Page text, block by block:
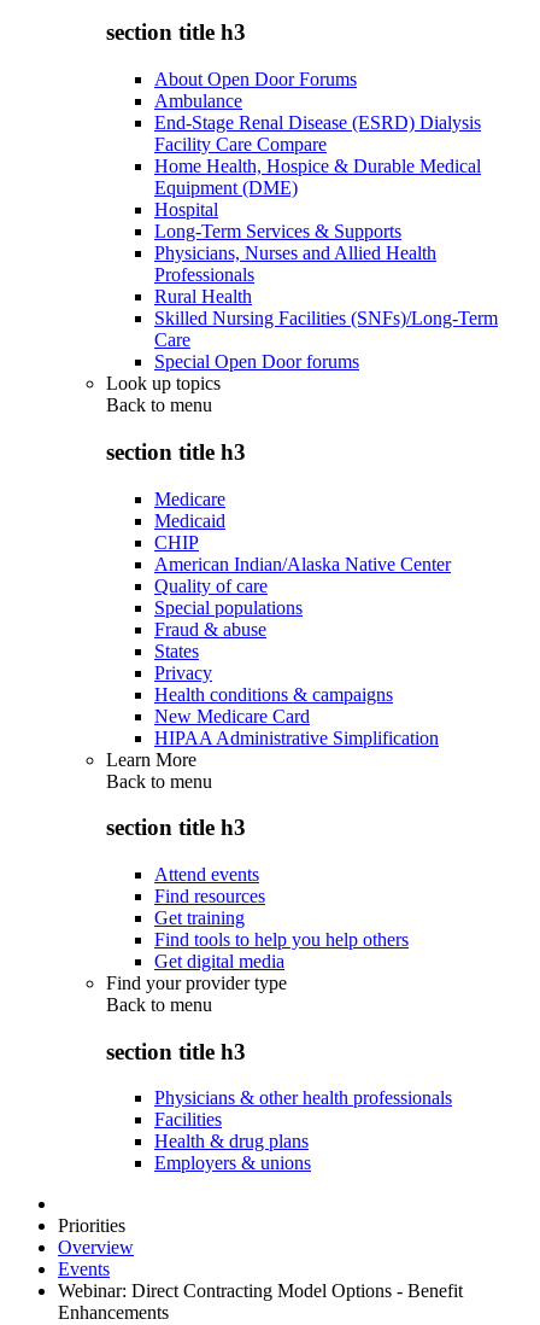
section title h3
About Open Door Forums
Ambulance
End-Stage Renal Disease (ESRD) Dialysis
Facility Care Compare
Home Health, Hospice & Durable Medical
Equipment (DME)
Hospital
Long-Term Services & Supports
Physicians, Nurses and Allied Health
Professionals
Rural Health
Skilled Nursing Facilities (SNFs)/Long-Term
Care
Special Open Door forums
Look up topics
Back to menu
section title h3
Medicare
Medicaid
CHIP
American Indian/Alaska Native Center
Quality of care
Special populations
Fraud & abuse
States
Privacy
Health conditions & campaigns
New Medicare Card
HIPAA Administrative Simplification
Learn More
Back to menu
section title h3
Attend events
Find resources
Get training
Find tools to help you help others
Get digital media
Find your provider type
Back to menu
section title h3
Physicians & other health professionals
Facilities
Health & drug plans
Employers & unions
Priorities
Overview
Events
Webinar: Direct Contracting Model Options - Benefit
Enhancements